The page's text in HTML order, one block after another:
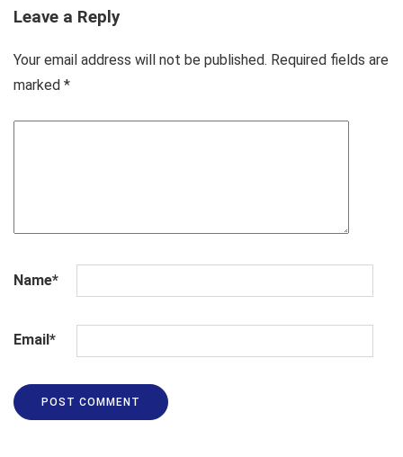
Leave a Reply
Your email address will not be published. Required fields are
marked *
Name*
Email*